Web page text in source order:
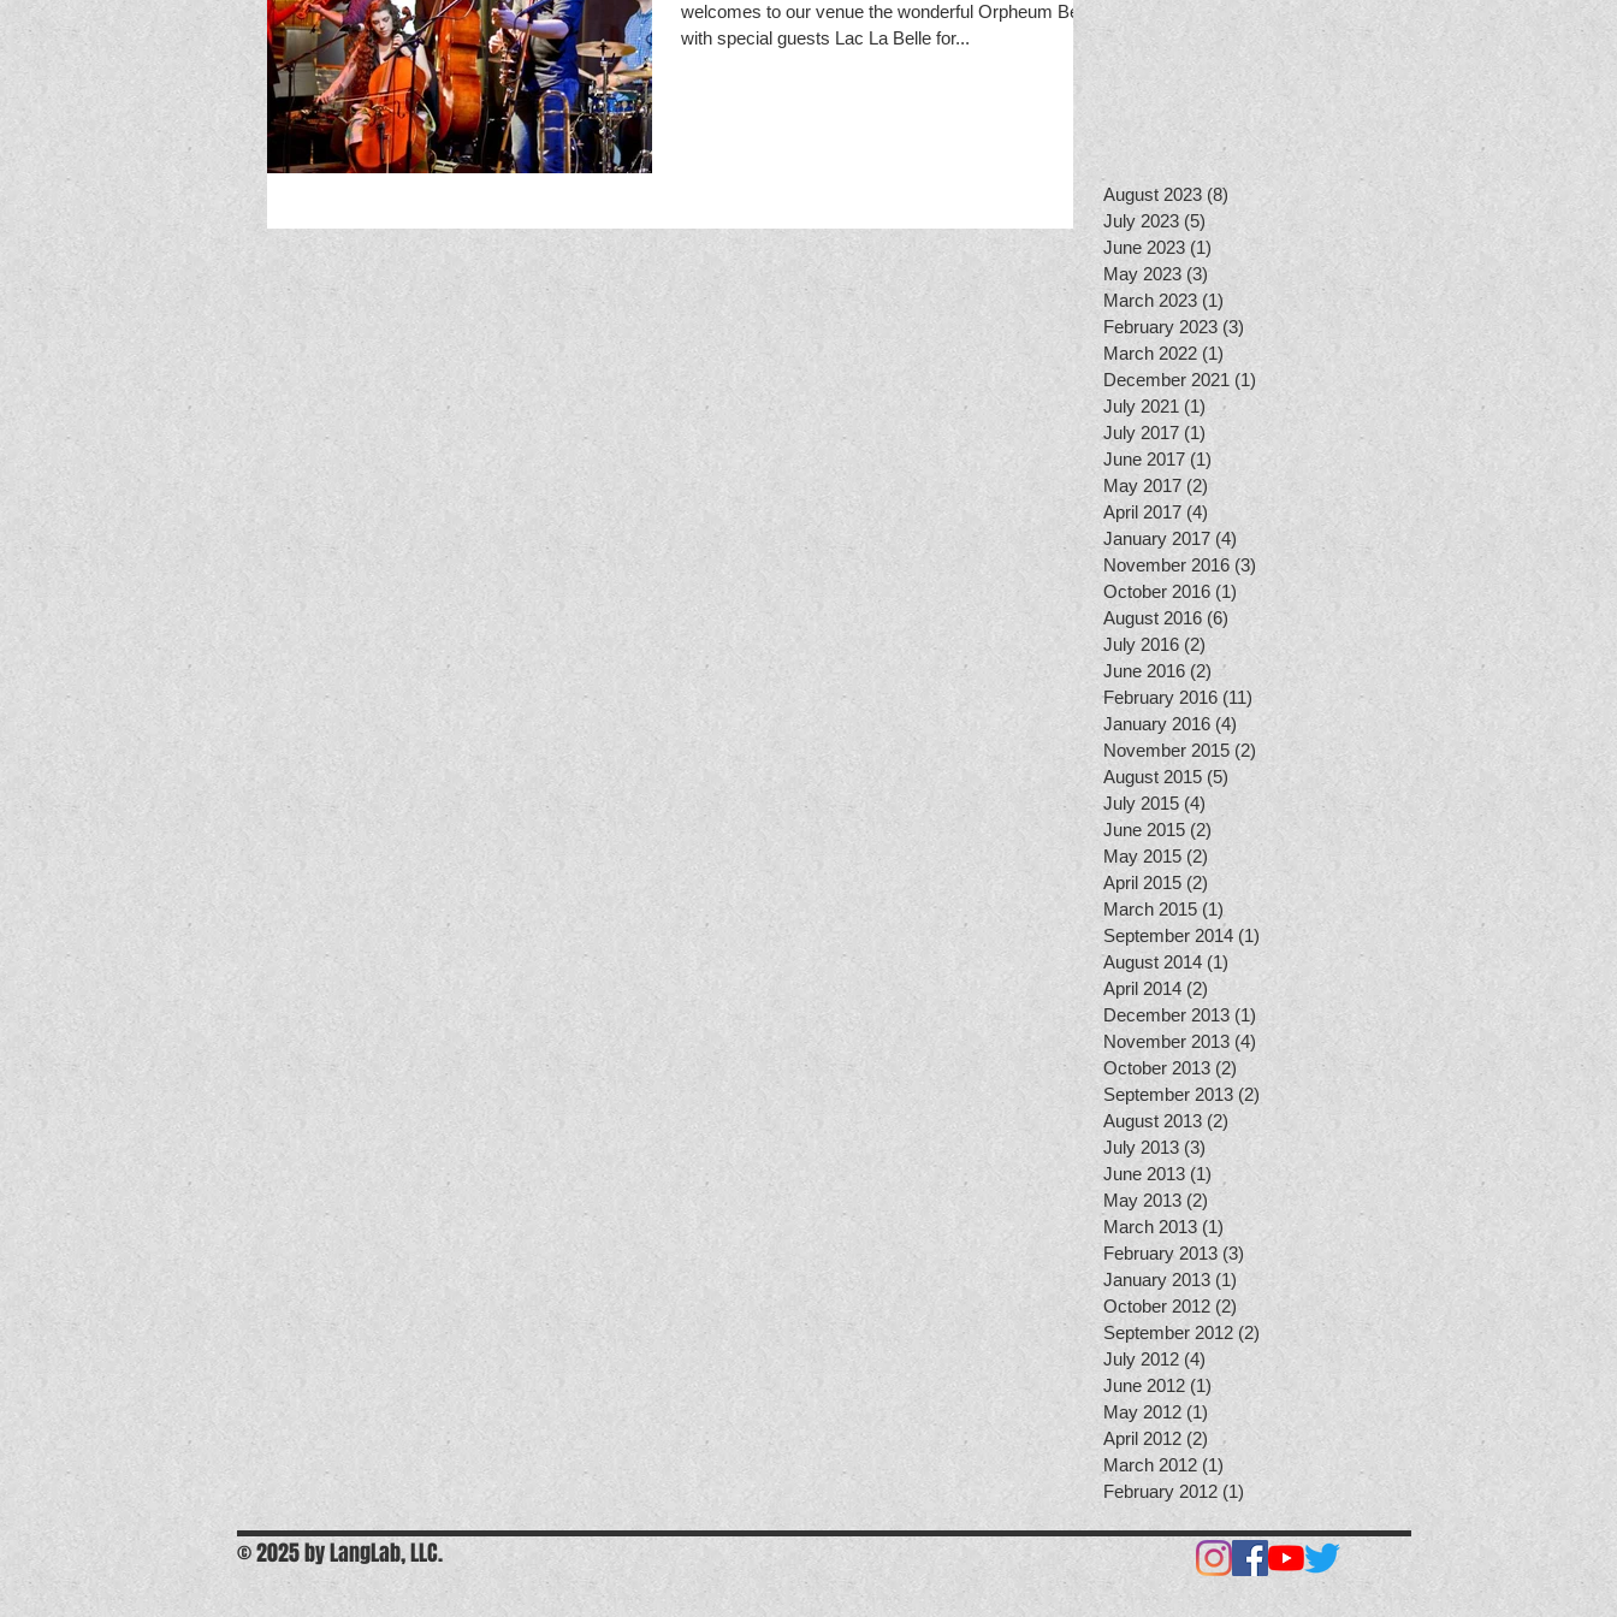
welcomes to our venue the wonderful Orpheum Bell
with special guests Lac La Belle for...
August 2023 (8)
July 2023 (5)
June 2023 (1)
May 2023 (3)
March 2023 (1)
February 2023 (3) 3 posts
March 2022 (1) 1 post
December 2021 (1)
July 2021 (1) 1 post
July 2017 (1)
June 2017 (1)
May 2017 (2)
April 2017 (4)
January 2017 (4)
November 2016 (3) 3 posts
October 2016 (1) 1 post
August 2016 (6) 6 posts
July 2016 (2)
June 2016 (2) 2 posts
February 2016 (11)
January 2016 (4)
November 2015 (2)
August 2015 (5)
July 2015 (4)
June 2015 (2)
May 2015 (2)
April 2015 (2) 2 posts
March 2015 (1)
September 2014 (1)
August 2014 (1)
April 2014 (2)
December 2013 (1)
November 2013 (4) 4 posts
October 2013 (2)
September 2013 (2)
August 2013 (2)
July 2013 (3)
June 2013 (1) 1 post
May 2013 (2) 2 posts
March 2013 (1) 1 post
February 2013 (3)
January 2013 (1)
October 2012 (2) 2 posts
September 2012 (2)
July 2012 (4) 4 posts
June 2012 (1)1 post
May 2012 (1)
April 2012 (2) 2 posts
March 2012 (1)
February 2012 (1) 1 post
© 2025 by LangLab, LLC.